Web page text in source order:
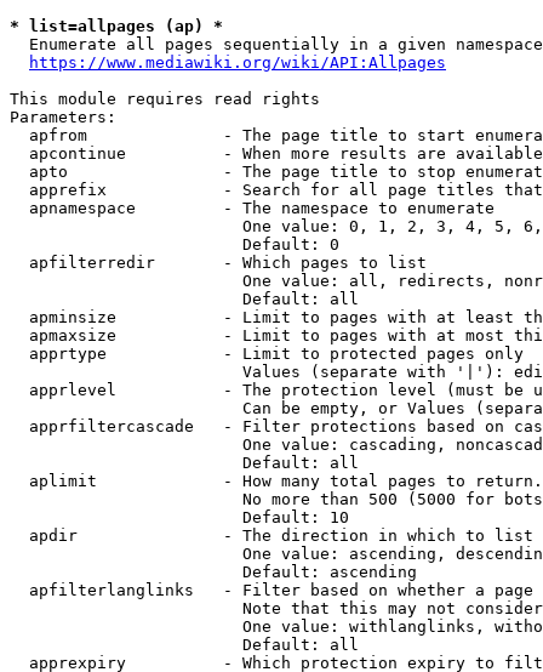
* list=allpages (ap) *
Enumerate all pages sequentially in a given
https://www.mediawiki.org/wiki/API:Allpages
This module requires read rights
Parameters:
apfrom              - The page title to start
apcontinue          - When more results are
apto                - The page title to stop
apprefix            - Search for all page titles
  apnamespace         - The namespace to enumerate
One value: 0, 1, 2, 3, 4, 5,
                        Default: 0
  apfilterredir       - Which pages to list
One value: all, redirects,
                        Default: all
apminsize           - Limit to pages with at least
apmaxsize           - Limit to pages with at most
  apprtype            - Limit to protected pages only
Values (separate with '|'):
apprlevel           - The protection level (must be
Can be empty, or Values
apprfiltercascade   - Filter protections based on
One value: cascading,
                        Default: all
  aplimit             - How many total pages to return.
No more than 500 (5000 for
                        Default: 10
  apdir               - The direction in which to list
One value: ascending,
                        Default: ascending
apfilterlanglinks   - Filter based on whether a page
Note that this may not
One value: withlanglinks,
                        Default: all
apprexpiry          - Which protection expiry to